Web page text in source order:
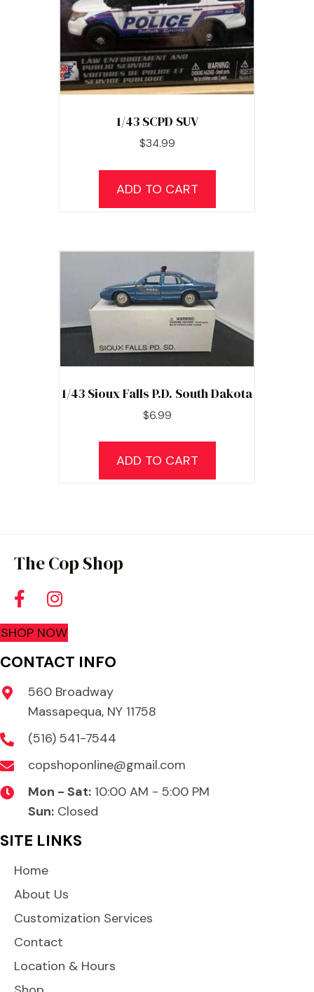
1/43 SCPD SUV
$34.99
ADD TO CART
1/43 Sioux Falls P.D. South Dakota
$6.99
ADD TO CART
The Cop Shop
SHOP NOW
CONTACT INFO
560 Broadway
Massapequa, NY 11758
(516) 541-7544
copshoponline@gmail.com
Mon - Sat: 10:00 AM - 5:00 PM
Sun: Closed
SITE LINKS
Home
About Us
Customization Services
Contact
Location & Hours